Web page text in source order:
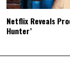
Netflix Reveals
Hunter’